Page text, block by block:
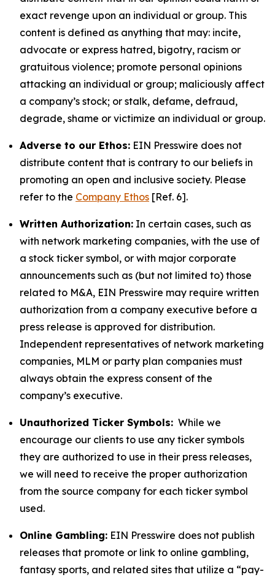
exact revenge upon an individual or group. This
content is defined as anything that may: incite,
advocate or express hatred, bigotry, racism or
gratuitous violence; promote personal opinions
attacking an individual or group; maliciously affect
a company’s stock; or stalk, defame, defraud,
degrade, shame or victimize an individual or group.
Adverse to our Ethos: EIN Presswire does not
distribute content that is contrary to our beliefs in
promoting an open and inclusive society. Please
refer to the Company Ethos [Ref. 6].
Written Authorization: In certain cases, such as
with network marketing companies, with the use of
a stock ticker symbol, or with major corporate
announcements such as (but not limited to) those
related to M&A, EIN Presswire may require written
authorization from a company executive before a
press release is approved for distribution.
Independent representatives of network marketing
companies, MLM or party plan companies must
always obtain the express consent of the
company’s executive.
Unauthorized Ticker Symbols: While we
encourage our clients to use any ticker symbols
they are authorized to use in their press releases,
we will need to receive the proper authorization
from the source company for each ticker symbol
used.
Online Gambling: EIN Presswire does not publish
releases that promote or link to online gambling,
fantasy sports, and related sites that utilize a “pay-